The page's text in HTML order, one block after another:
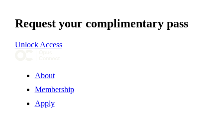
Request your complimentary pass
Unlock Access
About
Membership
Apply